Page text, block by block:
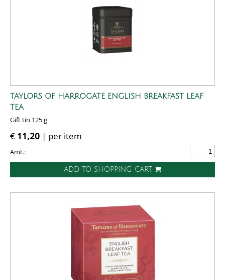
TAYLORS OF HARROGATE ENGLISH BREAKFAST LEAF
TEA
Gift tin 125 g
€ 11,20 | per item
Amt.:
ADD TO SHOPPING CART